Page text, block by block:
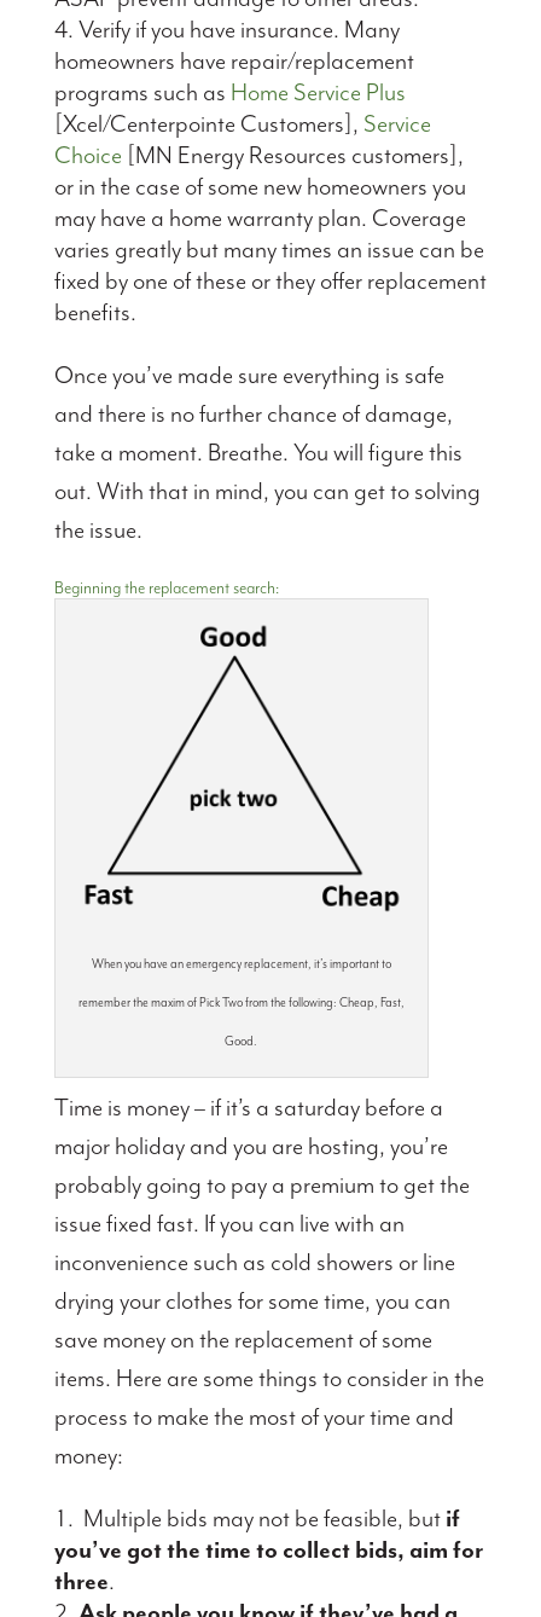
Verify if you have insurance. Many
homeowners have repair/replacement
programs such as Home Service Plus
[Xcel/Centerpointe Customers], Service
Choice [MN Energy Resources customers],
or in the case of some new homeowners you
may have a home warranty plan. Coverage
varies greatly but many times an issue can be
fixed by one of these or they offer replacement
benefits.
Once you’ve made sure everything is safe
and there is no further chance of damage,
take a moment. Breathe. You will figure this
out. With that in mind, you can get to solving
the issue.
Beginning the replacement search:
When you have an emergency replacement, it’s important to
remember the maxim of Pick Two from the following: Cheap, Fast,
Good.
Time is money – if it’s a saturday before a
major holiday and you are hosting, you’re
probably going to pay a premium to get the
issue fixed fast. If you can live with an
inconvenience such as cold showers or line
drying your clothes for some time, you can
save money on the replacement of some
items. Here are some things to consider in the
process to make the most of your time and
money:
Multiple bids may not be feasible, but if
you’ve got the time to collect bids, aim for
three.